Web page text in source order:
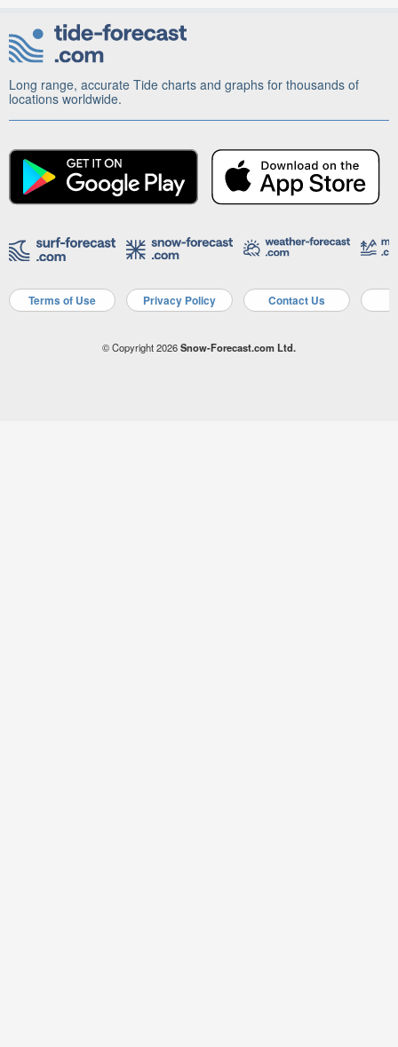
Long range, accurate Tide charts and graphs for thousands of
locations worldwide.
Terms of Use Privacy Policy Contact Us
© Copyright 2026Snow-Forecast.com Ltd.